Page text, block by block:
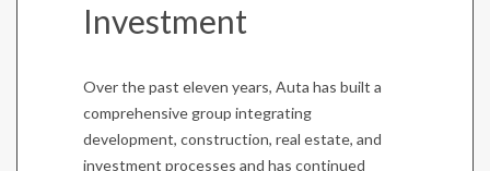
Investment
Over the past eleven years, Auta has built a
comprehensive group integrating
development, construction, real estate, and
investment processes and has continued